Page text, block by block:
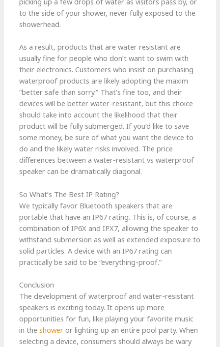
to the side of your shower, never fully exposed to the
showerhead.
As a result, products that are water resistant are
usually fine for people who don’t want to swim with
their electronics. Customers who insist on purchasing
waterproof products are likely adopting the maxim
“better safe than sorry.” That’s fine too, and their
devices will be better water-resistant, but this choice
should take into account the likelihood that their
product will be fully submerged. If you’d like to save
some money, be sure of what you want the device to
do and the likely water risks involved. The price
differences between a water-resistant vs waterproof
speaker can be dramatically diagonal.
So What’s The Best IP Rating?
We typically favor Bluetooth speakers that are
portable that have an IP67 rating. This is, of course, a
combination of IP6X and IPX7, allowing the speaker to
withstand submersion as well as extended exposure to
solid particles. A device with an IP67 rating can
practically be said to be “everything-proof.”
Conclusion
The development of waterproof and water-resistant
speakers is exciting today. It opens up more
opportunities for fun, like playing your favorite music
in theshower or lighting up an entire pool party. When
selecting a device, consumers should always be wary